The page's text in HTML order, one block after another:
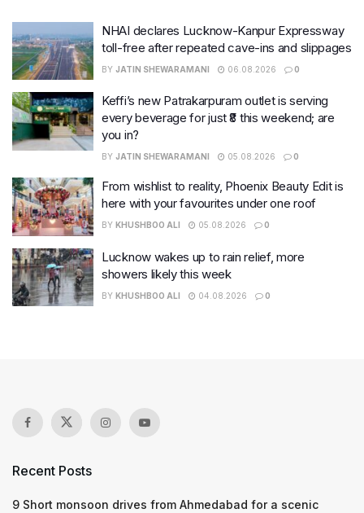
NHAI declares Lucknow-Kanpur Expressway
toll-free after repeated cave-ins and slippages
BY JATIN SHEWARAMANI 06.08.2026 0
Keffi’s new Patrakarpuram outlet is serving
every beverage for just ₹8 this weekend; are
you in?
BY JATIN SHEWARAMANI 05.08.2026 0
From wishlist to reality, Phoenix Beauty Edit is
here with your favourites under one roof
BY KHUSHBOO ALI 05.08.2026 0
Lucknow wakes up to rain relief, more
showers likely this week
BY KHUSHBOO ALI 04.08.2026 0
Recent Posts
9 Short monsoon drives from Ahmedabad for a scenic